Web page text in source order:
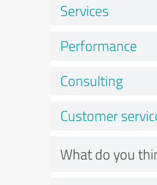
Services
Performance
Consulting
Customer
What do you